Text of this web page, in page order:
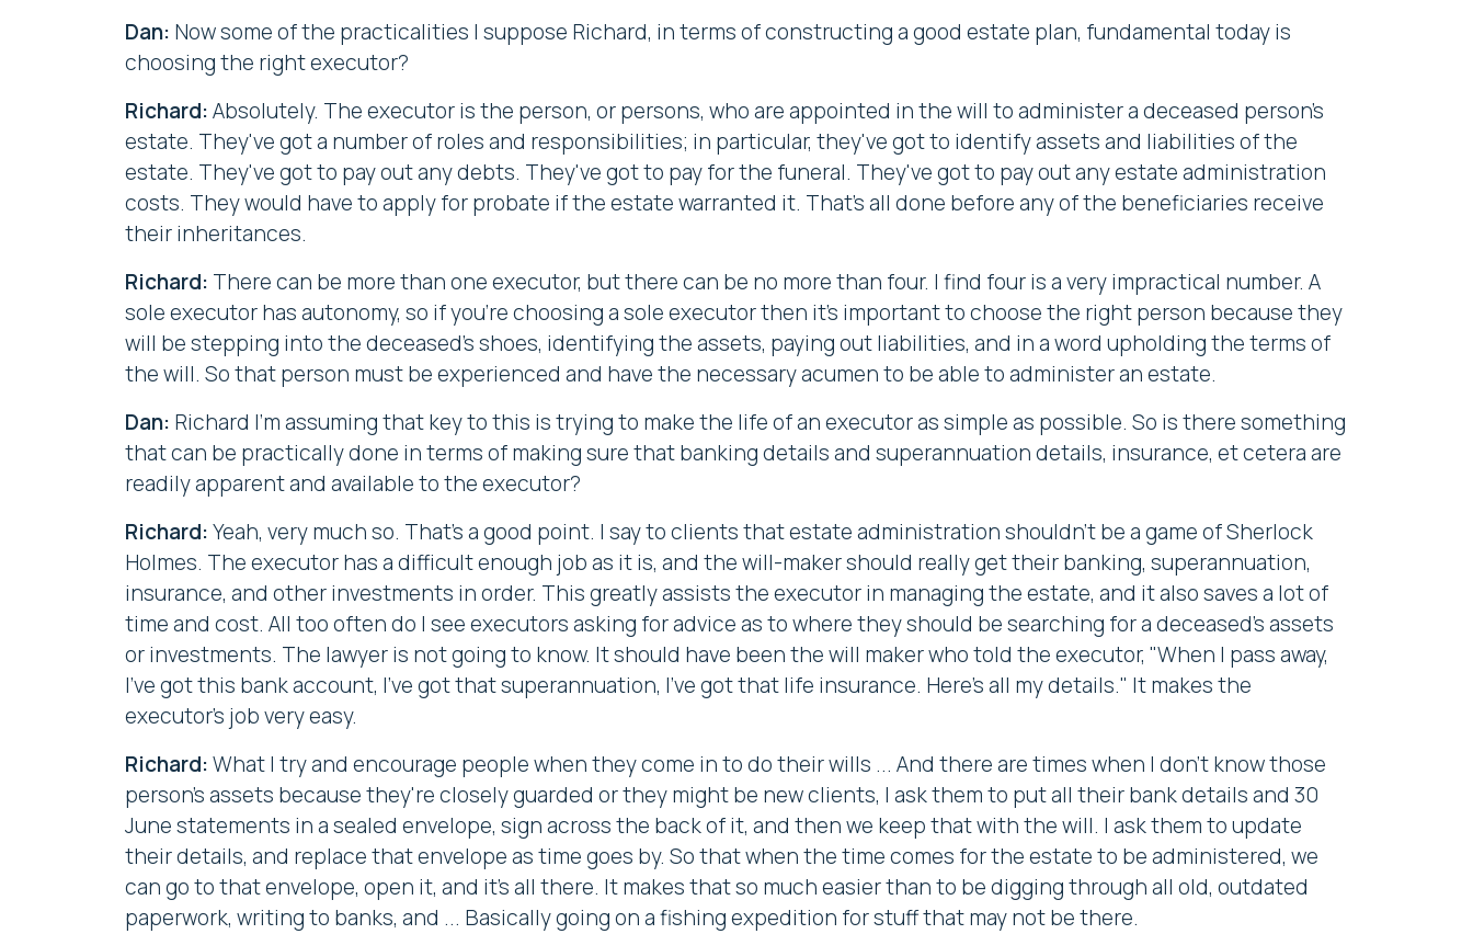
Dan: Now some of the practicalities I suppose Richard, in terms of constructing a good estate plan, fundamental today is
choosing the right executor?
Richard:Absolutely. The executor is the person, or persons, who are appointed in the will to administer a deceased person's
estate. They've got a number of roles and responsibilities; in particular, they've got to identify assets and liabilities of the
estate. They've got to pay out any debts. They've got to pay for the funeral. They've got to pay out any estate administration
costs. They would have to apply for probate if the estate warranted it. That's all done before any of the beneficiaries receive
their inheritances.
Richard: There can be more than one executor, but there can be no more than four. I find four is a very impractical number. A
sole executor has autonomy, so if you're choosing a sole executor then it's important to choose the right person because they
will be stepping into the deceased's shoes, identifying the assets, paying out liabilities, and in a word upholding the terms of
the will. So that person must be experienced and have the necessary acumen to be able to administer an estate.
Dan: Richard I'm assuming that key to this is trying to make the life of an executor as simple as possible. So is there something
that can be practically done in terms of making sure that banking details and superannuation details, insurance, et cetera are
readily apparent and available to the executor?
Richard:Yeah, very much so. That's a good point. I say to clients that estate administration shouldn't be a game of Sherlock
Holmes. The executor has a difficult enough job as it is, and the will-maker should really get their banking, superannuation,
insurance, and other investments in order. This greatly assists the executor in managing the estate, and it also saves a lot of
time and cost. All too often do I see executors asking for advice as to where they should be searching for a deceased's assets
or investments. The lawyer is not going to know. It should have been the will maker who told the executor, "When I pass away,
I've got this bank account, I've got that superannuation, I've got that life insurance. Here's all my details." It makes the
executor's job very easy.
Richard:What I try and encourage people when they come in to do their wills ... And there are times when I don't know those
person's assets because they're closely guarded or they might be new clients, I ask them to put all their bank details and 30
June statements in a sealed envelope, sign across the back of it, and then we keep that with the will. I ask them to update
their details, and replace that envelope as time goes by. So that when the time comes for the estate to be administered, we
can go to that envelope, open it, and it's all there. It makes that so much easier than to be digging through all old, outdated
paperwork, writing to banks, and ... Basically going on a fishing expedition for stuff that may not be there.